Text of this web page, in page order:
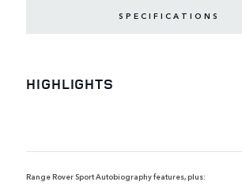
SPECIFICATIONS
HIGHLIGHTS
Range Rover Sport Autobiography features, plus: